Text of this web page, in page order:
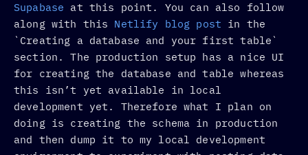
Supabase at this point. You can also follow
along with this Netlify blog post in the
`Creating a database and your first table`
section. The production setup has a nice UI
for creating the database and table whereas
this isn’t yet available in local
development yet. Therefore what I plan on
doing is creating the schema in production
and then dump it to my local development